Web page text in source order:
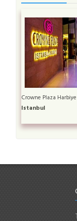
Crowne Plaza Harbiye
Istanbul